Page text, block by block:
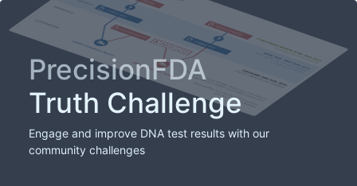
PrecisionFDA
Truth Challenge
Engage and improve DNA test results with our
community challenges